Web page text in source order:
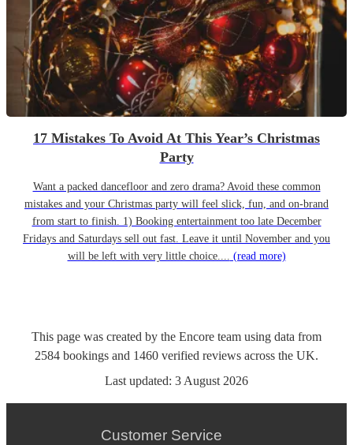
17 Mistakes To Avoid At This Year’s Christmas
Party
Want a packed dancefloor and zero drama? Avoid these common
mistakes and your Christmas party will feel slick, fun, and on-brand
from start to finish. 1) Booking entertainment too late December
Fridays and Saturdays sell out fast. Leave it until November and you
will be left with very little choice.... (read more)
This page was created by the Encore team using data from
2584 bookings and 1460 verified reviews across the UK.
Last updated: 3 August 2026
Customer Service